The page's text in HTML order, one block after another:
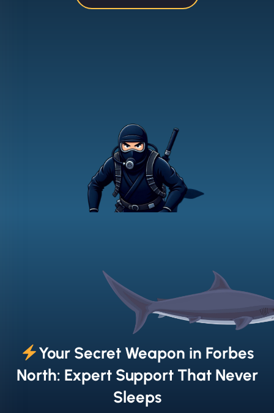
Your Secret Weapon in Forbes
North: Expert Support That Never
Sleeps